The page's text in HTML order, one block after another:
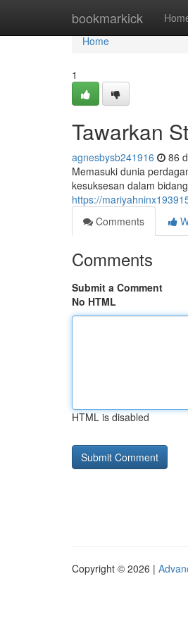
bookmarkick
Home
Home
1
Tawarkan
agnesbysb241916 86
Memasuki dunia
kesuksesan dalam
https://
Comments
Comments
Submit a Comment
No HTML
HTML is disabled
Copyright © 2026 |